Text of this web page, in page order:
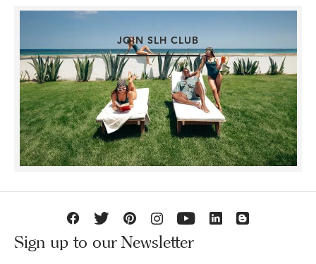
JOIN SLH CLUB
Sign up to our Newsletter